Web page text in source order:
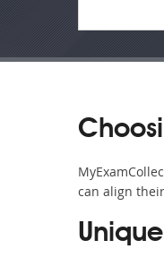
can align